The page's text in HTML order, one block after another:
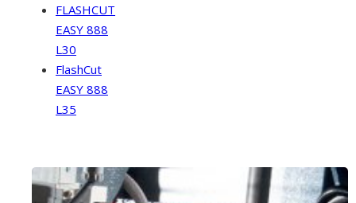
FLASHCUT
EASY 888
L30
FlashCut
EASY 888
L35